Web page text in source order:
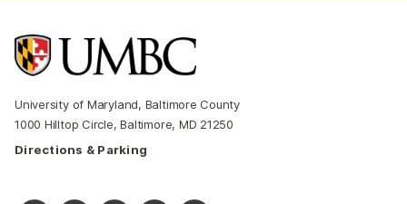
University of Maryland, Baltimore County
1000 Hilltop Circle, Baltimore, MD 21250
Directions & Parking